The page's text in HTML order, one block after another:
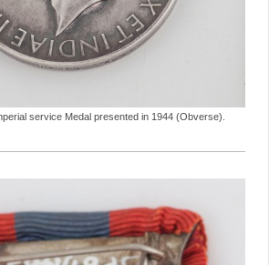
service Medal presented in 1944 (Obverse).